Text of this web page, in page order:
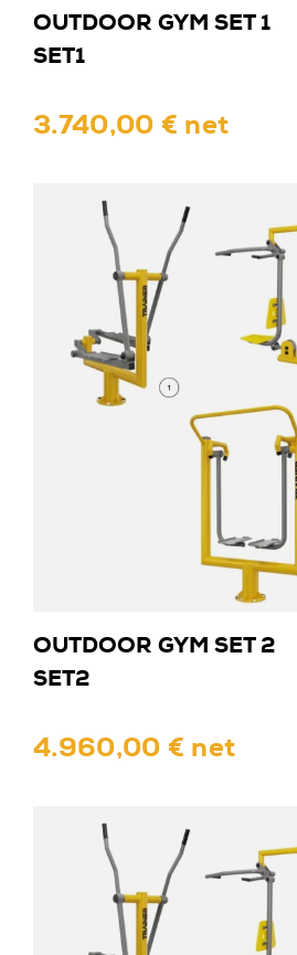
OUTDOOR GYM SET 1
SET1
3.740,00 € net
OUTDOOR GYM SET 2
SET2
4.960,00 € net